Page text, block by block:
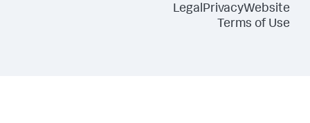
LegalPrivacyWebsite
Terms of Use